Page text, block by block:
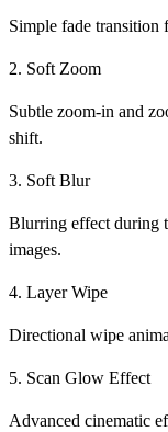
Simple fade transition
2. Soft Zoom
Subtle zoom-in and
shift.
3. Soft Blur
Blurring effect during
images.
4. Layer Wipe
Directional wipe
5. Scan Glow Effect
Advanced cinematic